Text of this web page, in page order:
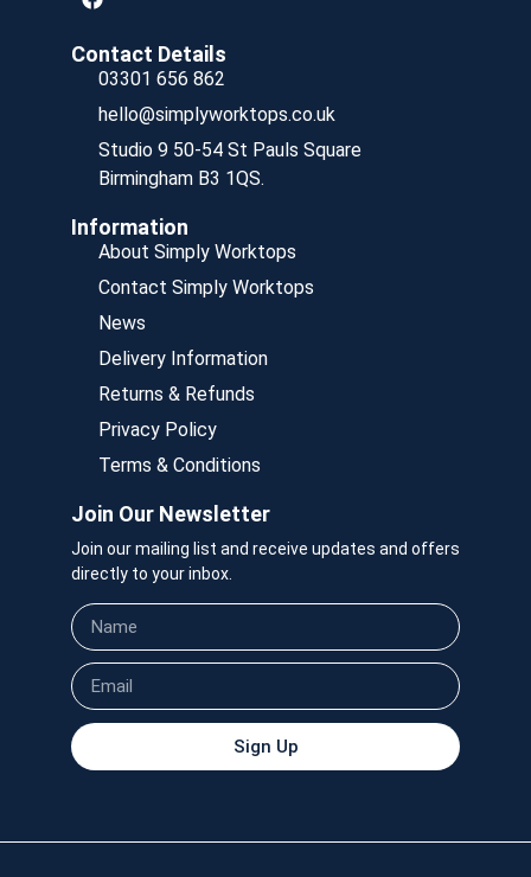
Contact Details
03301 656 862
hello@simplyworktops.co.uk
Studio 9 50-54 St Pauls Square
Birmingham B3 1QS.
Information
About Simply Worktops
Contact Simply Worktops
News
Delivery Information
Returns & Refunds
Privacy Policy
Terms & Conditions
Join Our Newsletter
Join our mailing list and receive updates and offers
directly to your inbox.
Sign Up